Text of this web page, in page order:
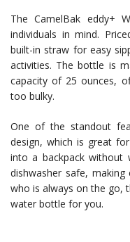
The CamelBak eddy+
individuals in mind.
built-in straw for easy
activities. The bottle is
capacity of 25 ounces,
too bulky.
One of the standout
design, which is great
into a backpack without
dishwasher safe, making
who is always on the go,
water bottle for you.